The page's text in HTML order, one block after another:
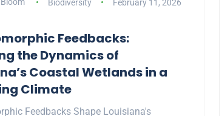
Biodiversity February 11, 2026
Feedbacks:
the Dynamics of
Coastal Wetlands in a
Climate
Feedbacks Shape Louisiana's